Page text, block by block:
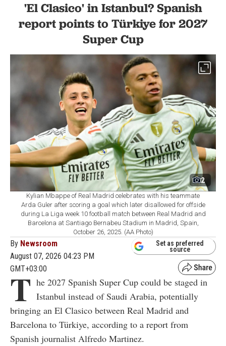
'El Clasico' in Istanbul? Spanish
report points to Türkiye for 2027
Super Cup
2
Kylian Mbappe of Real Madrid celebrates with his teammate
Arda Guler after scoring a goal which later disallowed for offside
during La Liga week 10 football match between Real Madrid and
Barcelona at Santiago Bernabeu Stadium in Madrid, Spain,
October 26, 2025. (AA Photo)
By Newsroom
August 07, 2026 04:23 PM
GMT+03:00
Set as preferred
source
T he 2027 Spanish Super Cup could be staged in
Istanbul instead of Saudi Arabia, potentially
bringing an El Clasico between Real Madrid and
Barcelona to Türkiye, according to a report from
Spanish journalist Alfredo Martinez.